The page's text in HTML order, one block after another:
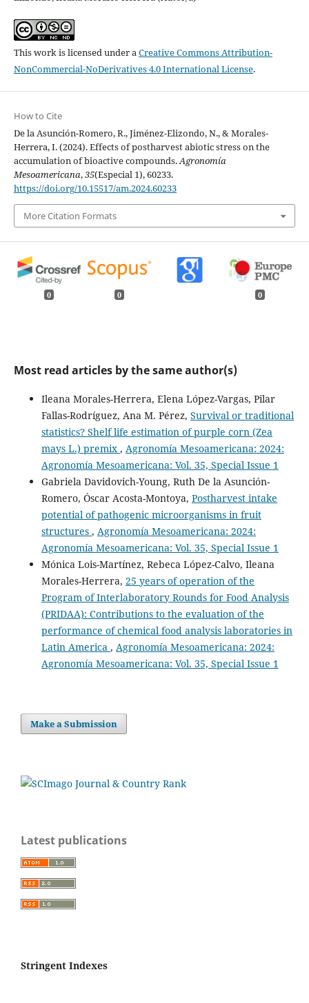
This work is licensed under aCreative Commons Attribution-
NonCommercial-NoDerivatives 4.0 International License.
How to Cite
De la Asunción-Romero, R., Jiménez-Elizondo, N., & Morales-
Herrera, I. (2024). Effects of postharvest abiotic stress on the
accumulation of bioactive compounds.Agronomía
Mesoamericana,35(Especial 1), 60233.
https://doi.org/10.15517/am.2024.60233
More Citation Formats
0 0 0
Most read articles by the same author(s)
Ileana Morales-Herrera, Elena López-Vargas, Pilar
Fallas-Rodríguez, Ana M. Pérez, Survival or traditional
statistics? Shelf life estimation of purple corn (Zea
mays L.) premix , Agronomía Mesoamericana: 2024:
Agronomía Mesoamericana: Vol. 35, Special Issue 1
Gabriela Davidovich-Young, Ruth De la Asunción-
Romero, Óscar Acosta-Montoya, Postharvest intake
potential of pathogenic microorganisms in fruit
structures , Agronomía Mesoamericana: 2024:
Agronomía Mesoamericana: Vol. 35, Special Issue 1
Mónica Lois-Martínez, Rebeca López-Calvo, Ileana
Morales-Herrera, 25 years of operation of the
Program of Interlaboratory Rounds for Food Analysis
(PRIDAA): Contributions to the evaluation of the
performance of chemical food analysis laboratories in
Latin America , Agronomía Mesoamericana: 2024:
Agronomía Mesoamericana: Vol. 35, Special Issue 1
Make a Submission
Latest publications
Stringent Indexes